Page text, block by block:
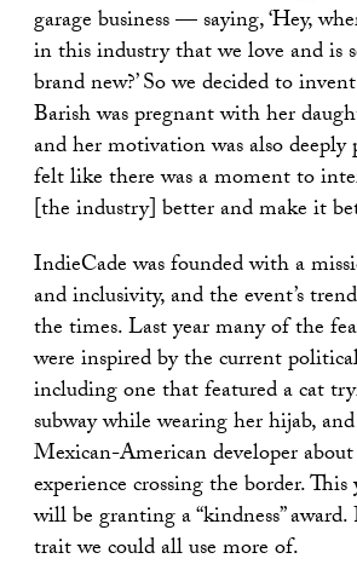
garage business — saying, ‘Hey,
in this industry that we love and is
brand new?’ So we decided to
Barish was pregnant with her
and her motivation was also deeply
felt like there was a moment to
[the industry] better and make it
IndieCade was founded with a
and inclusivity, and the event’s
the times. Last year many of the
were inspired by the current
including one that featured a cat
subway while wearing her hijab,
Mexican-American developer about
experience crossing the border.
will be granting a “kindness” award.
trait we could all use more of.